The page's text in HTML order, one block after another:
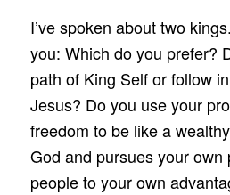
I’ve spoken about two
you: Which do you prefer?
path of King Self or follow
Jesus? Do you use your
freedom to be like a
God and pursues your own
people to your own